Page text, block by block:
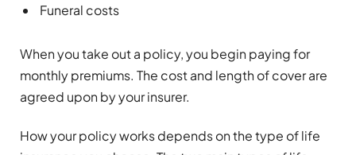
Funeral costs
When you take out a policy, you begin paying for
monthly premiums. The cost and length of cover are
agreed upon by your insurer.
How your policy works depends on the type of life